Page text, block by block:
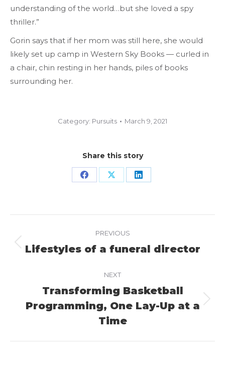
understanding of the world…but she loved a spy
thriller.”
Gorin says that if her mom was still here, she would
likely set up camp in Western Sky Books — curled in
a chair, chin resting in her hands, piles of books
surrounding her.
Category: Pursuits March 9, 2021
Share this story
Share Share Share
navigation
PREVIOUS
Previous
Lifestyles of a funeral director
NEXT
Next
project:
Transforming Basketball
Programming, One Lay-Up at a
Time